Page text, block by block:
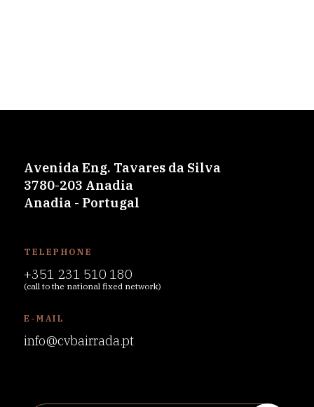
Avenida Eng. Tavares da Silva
3780-203 Anadia
Anadia - Portugal
TELEPHONE
+351 231 510 180
(call to the national fixed network)
E-MAIL
info@cvbairrada.pt